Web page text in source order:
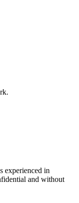
experienced in
and without